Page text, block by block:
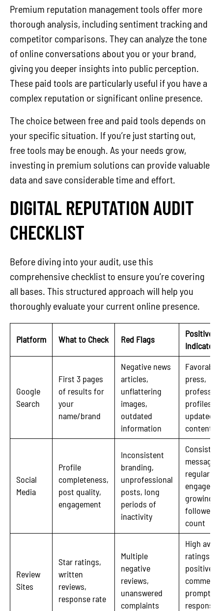
Premium reputation management tools offer more
thorough analysis, including sentiment tracking and
competitor comparisons. They can analyze the tone
of online conversations about you or your brand,
giving you deeper insights into public perception.
These paid tools are particularly useful if you have a
complex reputation or significant online presence.
The choice between free and paid tools depends on
your specific situation. If you’re just starting out,
free tools may be enough. As your needs grow,
investing in premium solutions can provide valuable
data and save considerable time and effort.
DIGITAL REPUTATION AUDIT
CHECKLIST
Before diving into your audit, use this
comprehensive checklist to ensure you’re covering
all bases. This structured approach will help you
thoroughly evaluate your current online presence.
Platform What to Check Red Flags
Positive
Indicators
Google
Search
First 3 pages
of results for
your
name/brand
Negative news
articles,
unflattering
images,
outdated
information
Favorable
press,
profiles,
updated
content
Social
Media
Profile
completeness,
post quality,
engagement
Inconsistent
branding,
unprofessional
posts, long
periods of
inactivity
regular
growing
follower
count
Review
Sites
Star ratings,
written
reviews,
response rate
Multiple
negative
reviews,
unanswered
complaints
High
ratings,
positive
prompt